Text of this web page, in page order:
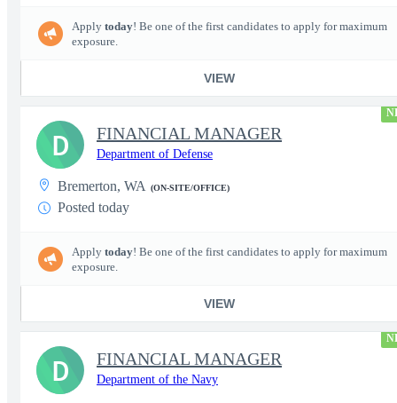
Apply today! Be one of the first candidates to apply for maximum
exposure.
VIEW
FINANCIAL MANAGER
Department of Defense
Bremerton, WA (ON-SITE/OFFICE)
Posted today
Apply today! Be one of the first candidates to apply for maximum
exposure.
VIEW
D
FINANCIAL MANAGER
Department of the Navy
D